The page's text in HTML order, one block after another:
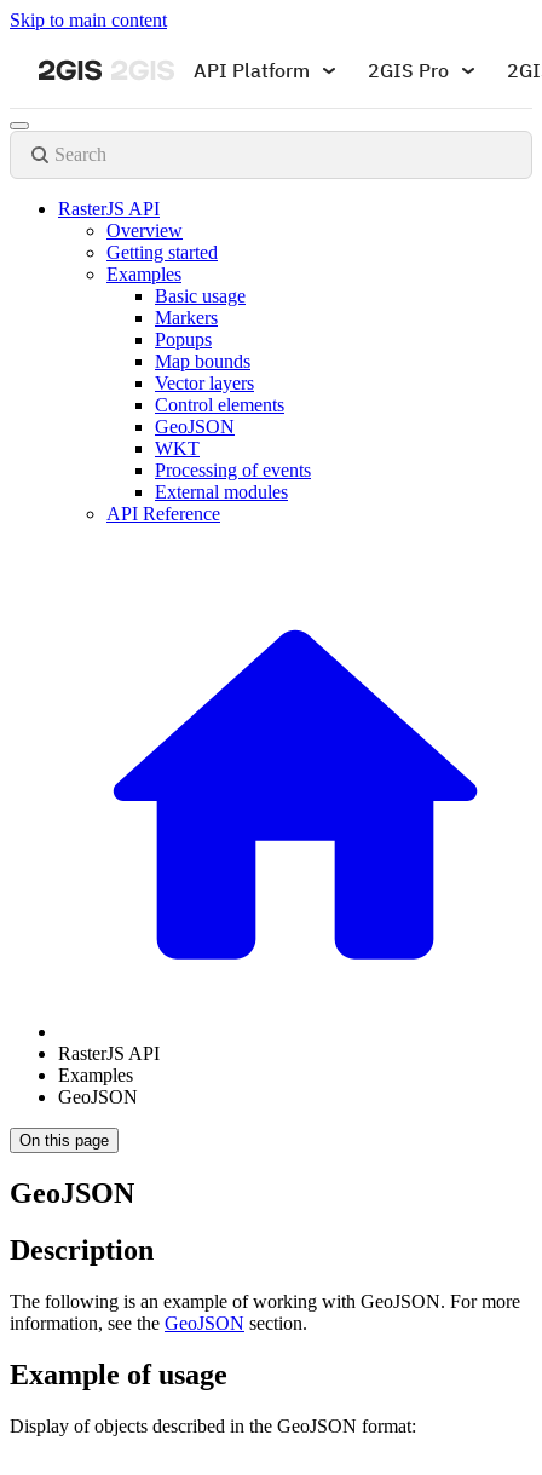
Skip to main content
API Platform 2GIS Pro
Search
RasterJS API
Overview
Getting started
Examples
Basic usage
Markers
Popups
Map bounds
Vector layers
Control elements
GeoJSON
WKT
Processing of events
External modules
API Reference
RasterJS API
Examples
GeoJSON
On this page
GeoJSON
Description
The following is an example of working with GeoJSON. For more
information, see the GeoJSON section.
Example of usage
Display of objects described in the GeoJSON format: